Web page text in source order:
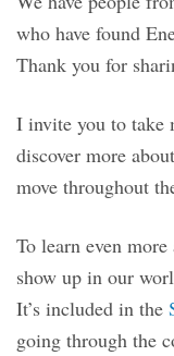
who have found
Thank you for
I invite you to take
discover more
move throughout
To learn even
show up in our
It’s included in the
going through the